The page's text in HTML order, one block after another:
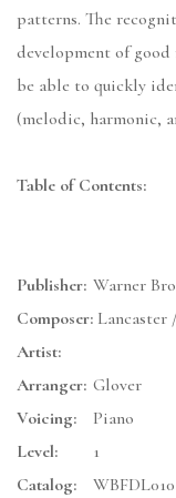
patterns. The
development of
be able to quickly
(melodic, harmonic,
Table of Contents:
Publisher: Warner
Composer: Lancaster
Artist:
Arranger: Glover
Voicing:
Piano
Level:
1
Catalog: